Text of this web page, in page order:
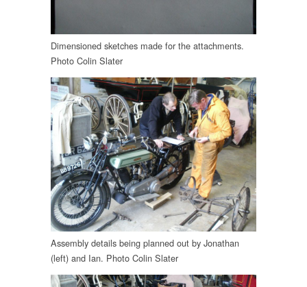
Dimensioned sketches made for the attachments.
Photo Colin Slater
Assembly details being planned out by Jonathan
(left) and Ian. Photo Colin Slater